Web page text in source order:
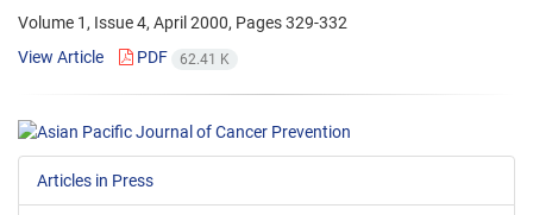
Volume 1, Issue 4, April 2000, Pages329-332
View Article
PDF 62.41 K
Articles in Press